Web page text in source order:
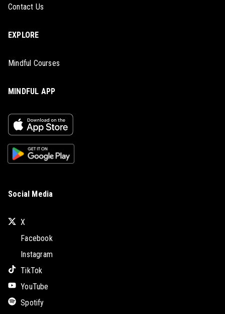
Contact Us
EXPLORE
Mindful Courses
MINDFUL APP
Social Media
X
Facebook
Instagram
TikTok
YouTube
Spotify